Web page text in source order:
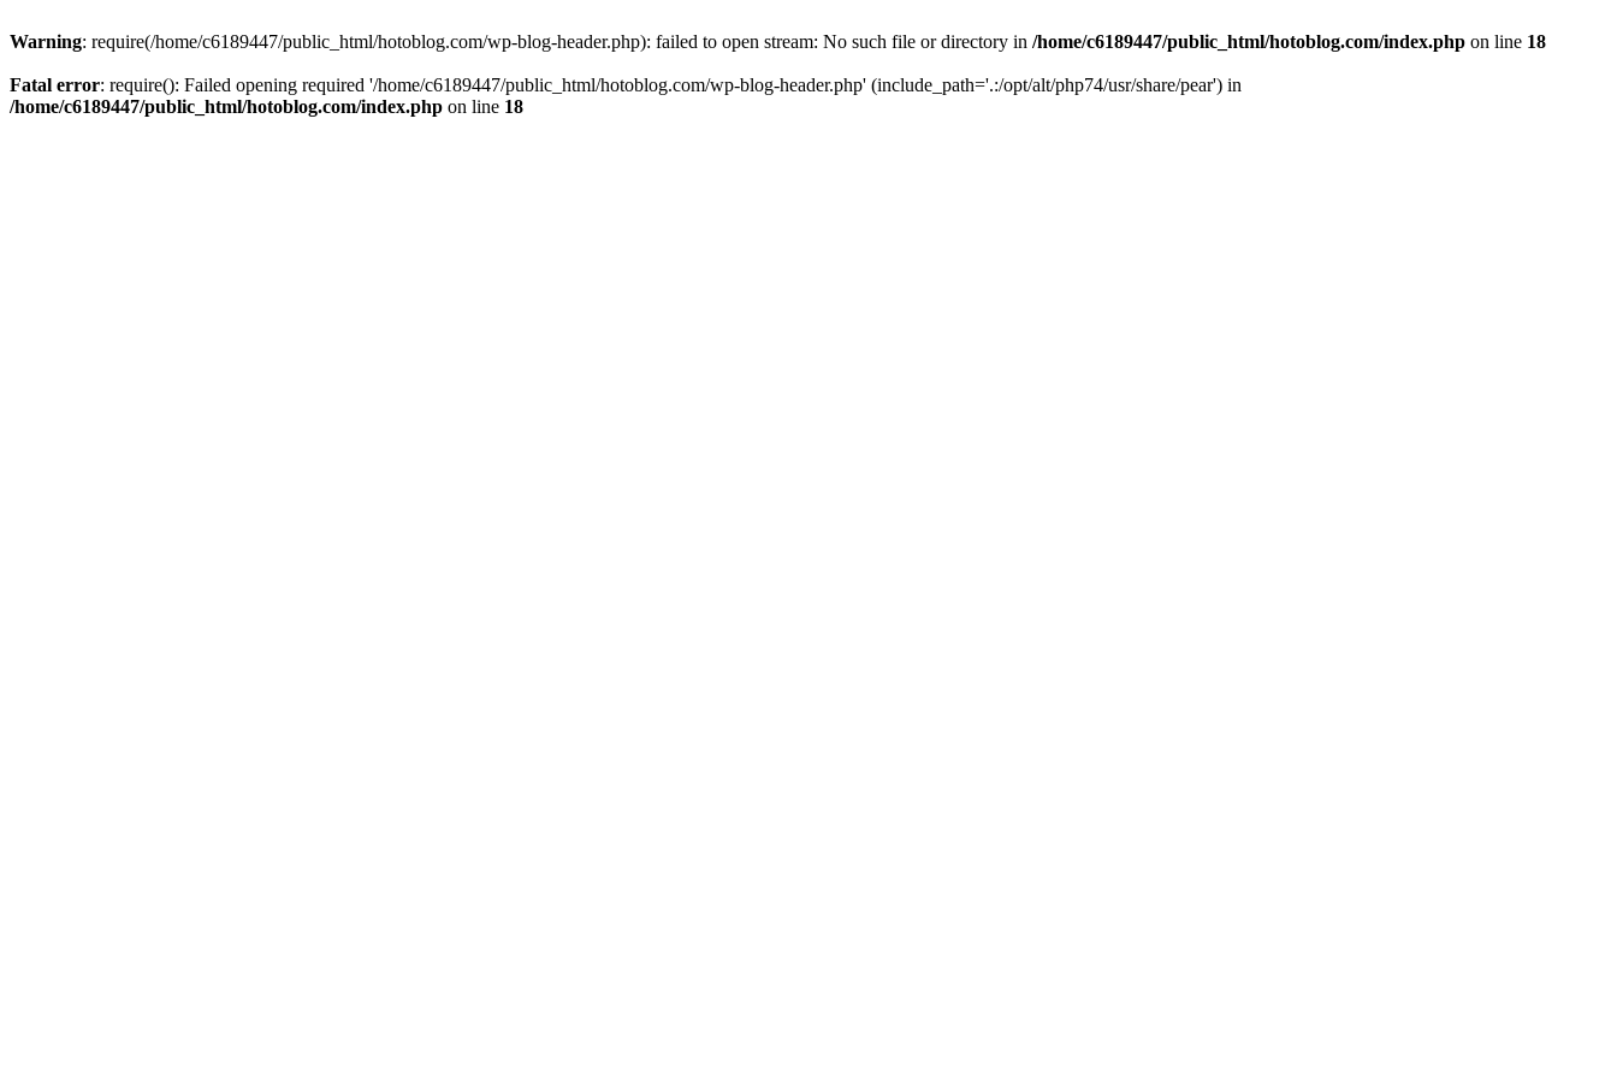
Warning: require(/home/c6189447/public_html/hotoblog.com/wp-blog-header.php): failed to open stream: No such file or directory in /home/c6189447/public_html/hotoblog.com/index.php on line 18
Fatal error: require(): Failed opening required '/home/c6189447/public_html/hotoblog.com/wp-blog-header.php' (include_path='.:/opt/alt/php74/usr/share/pear') in
/home/c6189447/public_html/hotoblog.com/index.php on line 18